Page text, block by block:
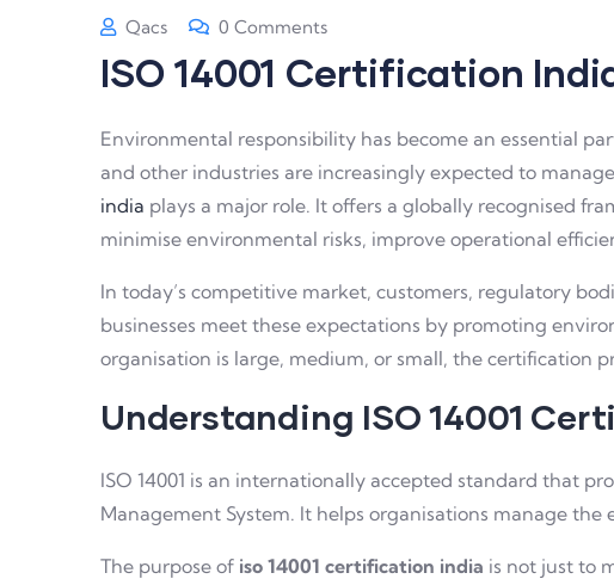
Qacs 0 Comments
ISO 14001 Certification
Environmental responsibility has become an essential
and other industries are increasingly expected to
india plays a major role. It offers a globally recognised
minimise environmental risks, improve operational
In today’s competitive market, customers, regulatory
businesses meet these expectations by promoting
organisation is large, medium, or small, the certification
Understanding ISO 14001
ISO 14001 is an internationally accepted standard that
Management System. It helps organisations manage
The purpose of iso 14001 certification india is not just to